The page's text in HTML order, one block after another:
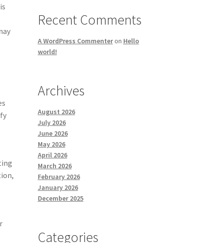
Recent Comments
A WordPress Commenteron Hello
world!
Archives
August 2026
July 2026
June 2026
May 2026
April 2026
March 2026
February 2026
January 2026
December 2025
Categories